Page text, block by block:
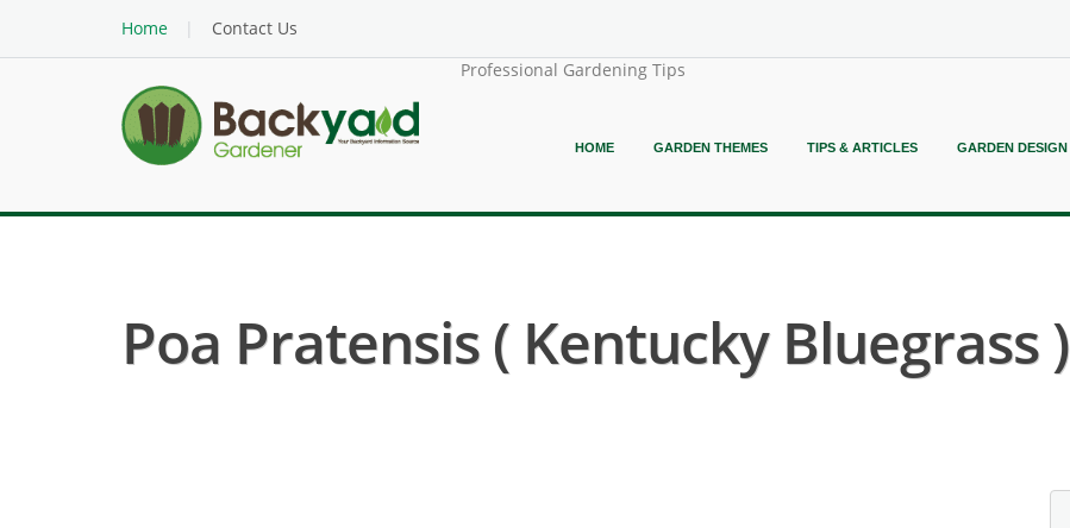
Home
Contact Us
Professional Gardening Tips
HOME GARDEN THEMES TIPS & ARTICLES GARDEN DESIGN
Poa Pratensis ( Kentucky Bluegrass )